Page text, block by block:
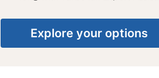
Explore your options